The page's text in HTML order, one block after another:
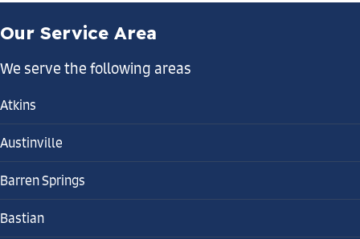
Our Service Area
We serve the following areas
Atkins
Austinville
Barren Springs
Bastian